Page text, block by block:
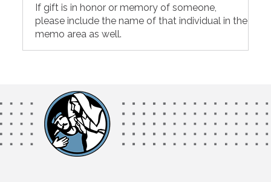
If gift is in honor or memory of someone,
please include the name of that individual in the
memo area as well.